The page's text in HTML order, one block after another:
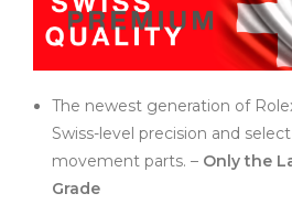
The newest generation of
Swiss-level precision and
movement parts. – Only the
Grade